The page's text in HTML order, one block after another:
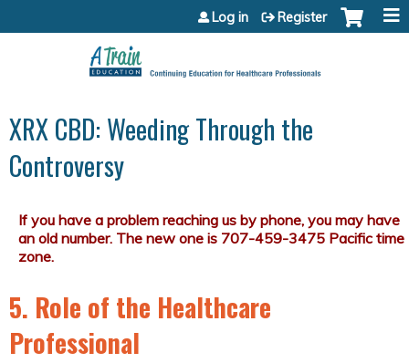
Jump to content
Log in Register
XRX CBD: Weeding Through the
Controversy
5. Role of the Healthcare
Professional